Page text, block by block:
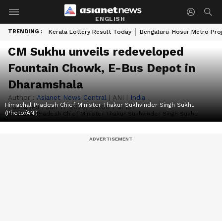
ENGLISH
TRENDING : Kerala Lottery Result Today Bengaluru-Hosur Metro
CM Sukhu unveils redeveloped
Fountain Chowk, E-Bus Depot in
Dharamshala
Author : Asianet News Central | ANI | India
Published :Jun 17 2026, 09:00 PM IST
Himachal Pradesh Chief Minister Thakur Sukhvinder Singh Sukhu
(Photo/ANI)